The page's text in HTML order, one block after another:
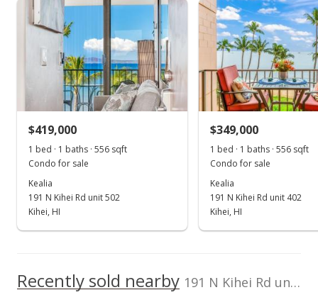
Jun 9, 2023
Sold
$468,000-1.47% from last sold price
MLS #398709
Hawaii Life (W)
Cell: 808-276-5232
398709
$419,000
1 bed · 1 baths · 556 sqft
Condo for sale
Kealia
191 N Kihei Rd unit 502
Kihei, HI
$349,000
1 bed · 1 baths · 556 sqft
Condo for sale
Kealia
191 N Kihei Rd unit 402
Kihei, HI
Recently sold nearby 191 N Kihei Rd unit 305 in North Kihei